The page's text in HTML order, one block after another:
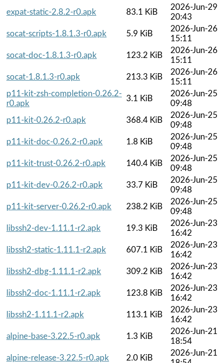
expat-static-2.8.2-r0.apk
83.1 KiB
2026-Jun-29
20:43
socat-scripts-1.8.1.3-r0.apk
5.9 KiB
2026-Jun-26
15:11
socat-doc-1.8.1.3-r0.apk
123.2 KiB
2026-Jun-26
15:11
socat-1.8.1.3-r0.apk
213.3 KiB
2026-Jun-26
15:11
p11-kit-zsh-completion-0.26.2-
r0.apk
3.1 KiB
2026-Jun-25
09:48
p11-kit-0.26.2-r0.apk
368.4 KiB
2026-Jun-25
09:48
p11-kit-doc-0.26.2-r0.apk
1.8 KiB
2026-Jun-25
09:48
p11-kit-trust-0.26.2-r0.apk
140.4 KiB
2026-Jun-25
09:48
p11-kit-dev-0.26.2-r0.apk
33.7 KiB
2026-Jun-25
09:48
p11-kit-server-0.26.2-r0.apk
238.2 KiB
2026-Jun-25
09:48
libssh2-dev-1.11.1-r2.apk
19.3 KiB
2026-Jun-23
16:42
libssh2-static-1.11.1-r2.apk
607.1 KiB
2026-Jun-23
16:42
libssh2-dbg-1.11.1-r2.apk
309.2 KiB
2026-Jun-23
16:42
libssh2-doc-1.11.1-r2.apk
123.8 KiB
2026-Jun-23
16:42
libssh2-1.11.1-r2.apk
113.1 KiB
2026-Jun-23
16:42
alpine-base-3.22.5-r0.apk
1.3 KiB
2026-Jun-21
18:54
alpine-release-3.22.5-r0.apk
2.0 KiB
2026-Jun-21